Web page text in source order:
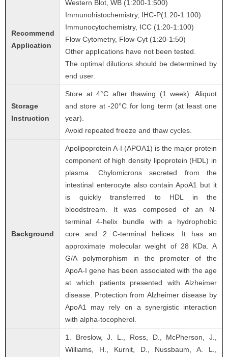
Recommend
Application
Western Blot, WB (1:200-1:500)
Immunohistochemistry, IHC-P(1:20-1:100)
Immunocytochemistry, ICC (1:20-1:100)
Flow Cytometry, Flow-Cyt (1:20-1:50)
Other applications have not been tested.
The optimal dilutions should be determined by
end user.
Storage
Instruction
Store at 4°C after thawing (1 week). Aliquot
and store at -20°C for long term (at least one
year).
Avoid repeated freeze and thaw cycles.
Background
Apolipoprotein A-I (APOA1) is the major protein
component of high density lipoprotein (HDL) in
plasma. Chylomicrons secreted from the
intestinal enterocyte also contain ApoA1 but it
is quickly transferred to HDL in the
bloodstream. It was composed of an N-
terminal 4-helix bundle with a hydrophobic
core and 2 C-terminal helices. It has an
approximate molecular weight of 28 KDa. A
G/A polymorphism in the promoter of the
ApoA-I gene has been associated with the age
at which patients presented with Alzheimer
disease. Protection from Alzheimer disease by
ApoA1 may rely on a synergistic interaction
with alpha-tocopherol.
1. Breslow, J. L., Ross, D., McPherson, J.,
Williams, H., Kurnit, D., Nussbaum, A. L.,